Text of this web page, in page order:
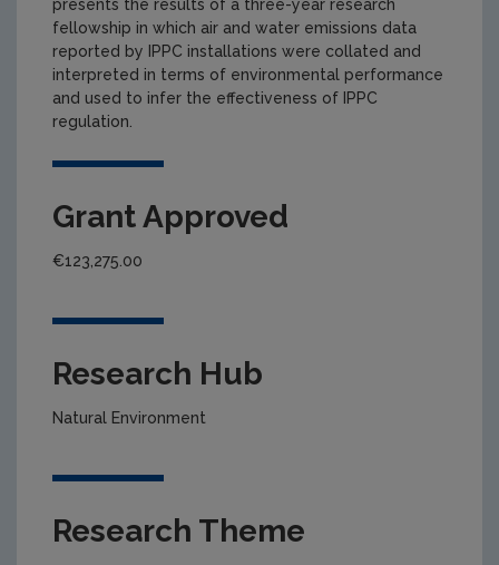
presents the results of a three-year research
fellowship in which air and water emissions data
reported by IPPC installations were collated and
interpreted in terms of environmental performance
and used to infer the effectiveness of IPPC
regulation.
Grant Approved
€123,275.00
Research Hub
Natural Environment
Research Theme